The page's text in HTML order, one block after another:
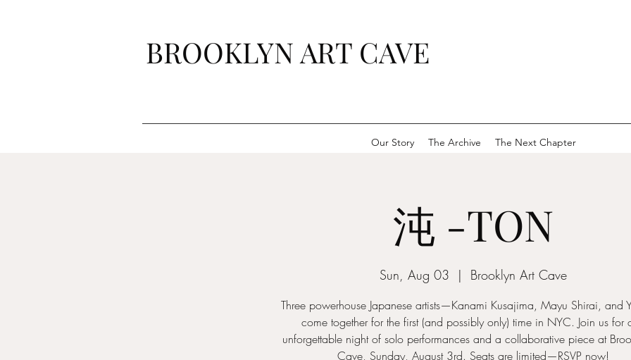
BROOKLYN ART CAVE
Our Story The Archive The Next Chapter
沌 -TON
Sun, Aug 03
  |
Brooklyn Art Cave
Three powerhouse Japanese artists—Kanami Kusajima, Mayu Shirai, and
come together for the first (and possibly only) time in NYC. Join us for
unforgettable night of solo performances and a collaborative piece at
Cave, Sunday, August 3rd. Seats are limited—RSVP now!